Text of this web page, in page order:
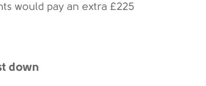
would pay an extra £225
down